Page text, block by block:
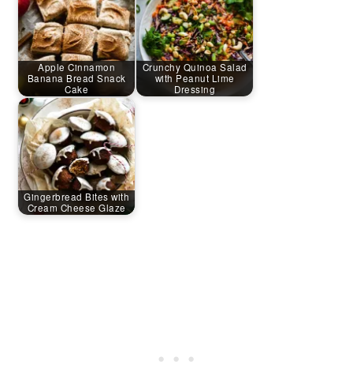
Apple Cinnamon
Banana Bread Snack
Cake
Crunchy Quinoa Salad
with Peanut Lime
Dressing
Gingerbread Bites with
Cream Cheese Glaze